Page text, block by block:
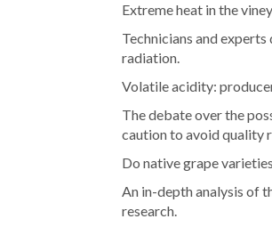
Extreme heat in the
Technicians and
radiation.
Volatile acidity:
The debate over the
caution to avoid quality
Do native grape
An in-depth analysis of
research.